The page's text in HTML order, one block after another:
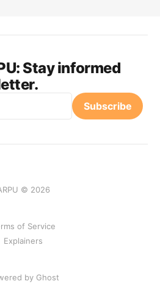
Stay informed
Subscribe
© 2026
of Service
Explainers
by Ghost